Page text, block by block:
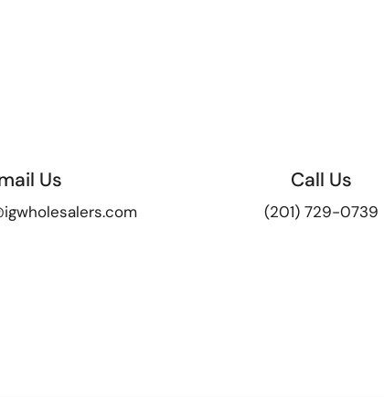
Us Call Us
(201) 729-0739